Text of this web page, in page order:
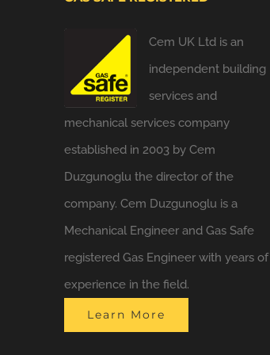
Cem UK Ltd is an
independent building
services and
mechanical services company
established in 2003 by Cem
Duzgunoglu the director of the
company. Cem Duzgunoglu is a
Mechanical Engineer and Gas Safe
registered Gas Engineer with years of
experience in the field.
Learn More